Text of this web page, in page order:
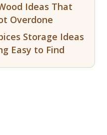
Ideas That
Overdone
Storage Ideas
Easy to Find